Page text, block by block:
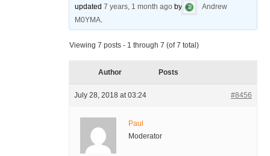
updated7 years, 1 month ago by
Andrew
M0YMA.
Viewing 7 posts - 1 through 7 (of 7 total)
Author Posts
July 28, 2018 at 03:24 #8456
Paul
Moderator